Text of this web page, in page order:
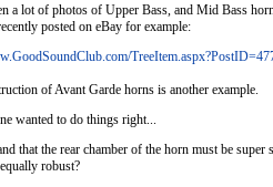
a lot of photos of Upper Bass, and Mid Bass
posted on eBay for example:
of Avant Garde horns is another example.
wanted to do things right...
that the rear chamber of the horn must be
robust?